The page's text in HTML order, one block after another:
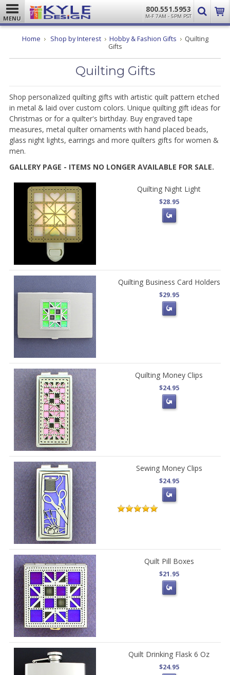
MENU
800.551.5953
M-F 7AM - 5PM PST
Home Shop by Interest Hobby & Fashion Gifts
Quilting
Gifts
Quilting Gifts
Shop personalized quilting gifts with artistic quilt pattern etched
in metal & laid over custom colors. Unique quilting gift ideas for
Christmas or for a quilter's birthday. Buy engraved tape
measures, metal quilter ornaments with hand placed beads,
glass night lights, earrings and more quilters gifts for women &
men.
GALLERY PAGE - ITEMS NO LONGER AVAILABLE FOR SALE.
Quilting Night Light
$28.95
Quilting Business Card Holders
$29.95
Quilting Money Clips
$24.95
Sewing Money Clips
$24.95
Quilt Pill Boxes
$21.95
Quilt Drinking Flask 6 Oz
$24.95